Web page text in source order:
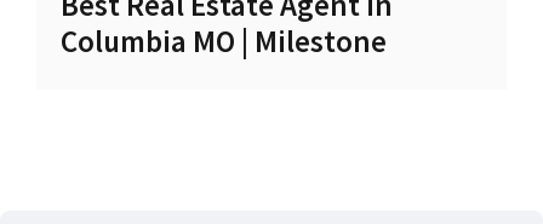
Columbia MO | Milestone